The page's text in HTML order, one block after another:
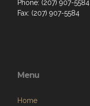
Phone: (207) 907-5584
Fax: (207) 907-5584
Menu
Home